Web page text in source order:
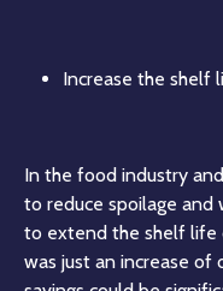
Increase the shelf
In the food industry
to reduce spoilage and
to extend the shelf life
was just an increase